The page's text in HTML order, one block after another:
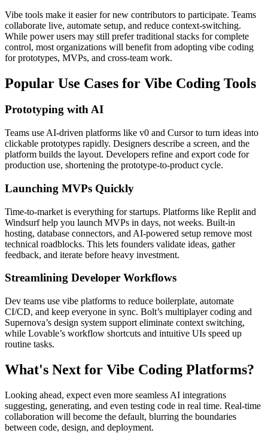
Vibe tools make it easier for new contributors to participate. Teams
collaborate live, automate setup, and reduce context-switching.
While power users may still prefer traditional stacks for complete
control, most organizations will benefit from adopting vibe coding
for prototypes, MVPs, and cross-team work.
Popular Use Cases for Vibe Coding Tools
Prototyping with AI
Teams use AI-driven platforms like v0 and Cursor to turn ideas into
clickable prototypes rapidly. Designers describe a screen, and the
platform builds the layout. Developers refine and export code for
production use, shortening the prototype-to-product cycle.
Launching MVPs Quickly
Time-to-market is everything for startups. Platforms like Replit and
Windsurf help you launch MVPs in days, not weeks. Built-in
hosting, database connectors, and AI-powered setup remove most
technical roadblocks. This lets founders validate ideas, gather
feedback, and iterate before heavy investment.
Streamlining Developer Workflows
Dev teams use vibe platforms to reduce boilerplate, automate
CI/CD, and keep everyone in sync. Bolt’s multiplayer coding and
Supernova’s design system support eliminate context switching,
while Lovable’s workflow shortcuts and intuitive UIs speed up
routine tasks.
What's Next for Vibe Coding Platforms?
Looking ahead, expect even more seamless AI integrations
suggesting, generating, and even testing code in real time. Real-time
collaboration will become the default, blurring the boundaries
between code, design, and deployment.